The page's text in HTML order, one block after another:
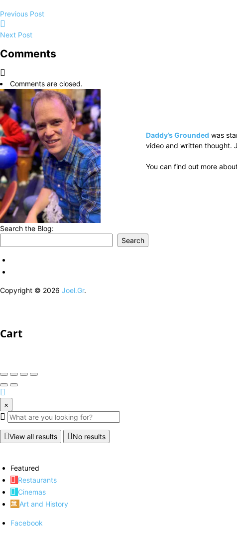
Previous Post
Next Post
Comments
Comments are closed.
Daddy’s Grounded was
video and written thought.
You can find out more
Search the Blog:
Search
Copyright © 2026 Joel.Gr.
Cart
×
View all results No results
Featured
Restaurants
Cinemas
Art and History
Facebook